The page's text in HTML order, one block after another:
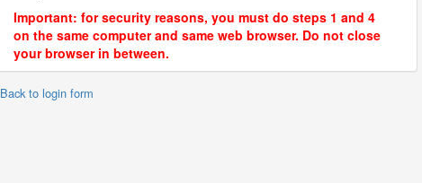
Important: for security reasons, you must do steps 1 and 4
on the same computer and same web browser. Do not close
your browser in between.
to login form